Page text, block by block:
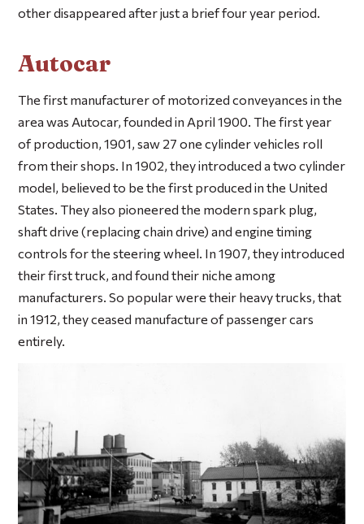
other disappeared after just a brief four year period.
Autocar
The first manufacturer of motorized conveyances in the
area was Autocar, founded in April 1900. The first year
of production, 1901, saw 27 one cylinder vehicles roll
from their shops. In 1902, they introduced a two cylinder
model, believed to be the first produced in the United
States. They also pioneered the modern spark plug,
shaft drive (replacing chain drive) and engine timing
controls for the steering wheel. In 1907, they introduced
their first truck, and found their niche among
manufacturers. So popular were their heavy trucks, that
in 1912, they ceased manufacture of passenger cars
entirely.